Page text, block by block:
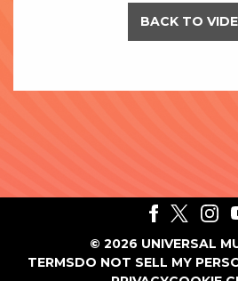
BACK TO
© 2026 UNIVERSAL
TERMSDO NOT SELL MY